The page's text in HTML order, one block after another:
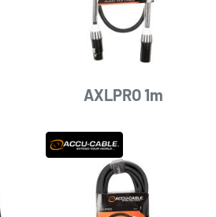
AXLPRO 1m